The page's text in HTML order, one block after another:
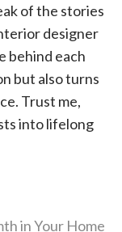
of the stories
designer
behind each
but also turns
Trust me,
into lifelong
in Your Home